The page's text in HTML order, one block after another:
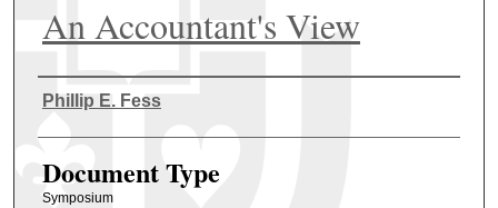
An Accountant's View
Authors
Phillip E. Fess
Document Type
Symposium